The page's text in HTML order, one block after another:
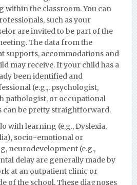
the classroom. You can
such as your
are invited to be part of the
The data from the
supports, accommodations and
may receive. If your child has a
been identified and
(e.g.,. psychologist,
pathologist, or occupational
can be pretty straightforward.
with learning (e.g., Dyslexia,
socio-emotional or
neurodevelopment (e.g.,
delay are generally made by
at an outpatient clinic or
of the school. These diagnoses